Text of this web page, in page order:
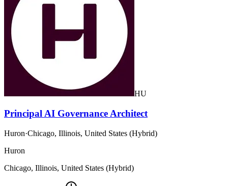
HU
Principal AI Governance Architect
Huron·Chicago, Illinois, United States (Hybrid)
Huron
Chicago, Illinois, United States (Hybrid)